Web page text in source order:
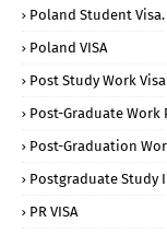
Poland Student Visa.
Poland VISA
Post Study Work
Post-Graduate Work
Post-Graduation
Postgraduate Study
PR VISA